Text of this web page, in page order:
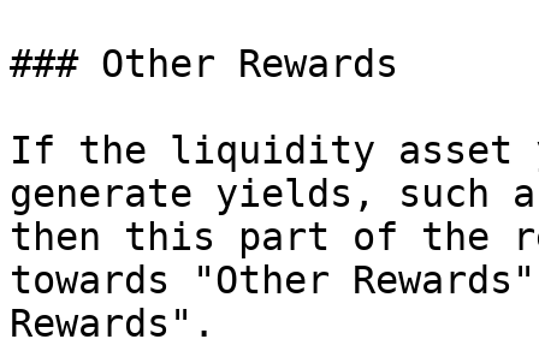
### Other Rewards
If the liquidity asset
generate yields, such
then this part of the
towards "Other
Rewards".